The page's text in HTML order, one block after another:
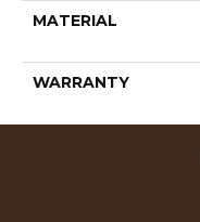
MATERIAL
WARRANTY